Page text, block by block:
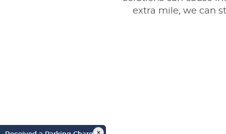
extra mile, we can
×